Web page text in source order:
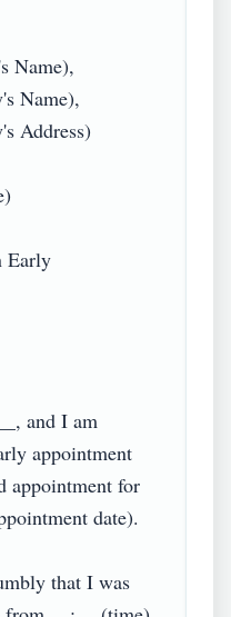
Name),
Name),
Address)
Early
and I am
appointment
appointment for
date).
that I was